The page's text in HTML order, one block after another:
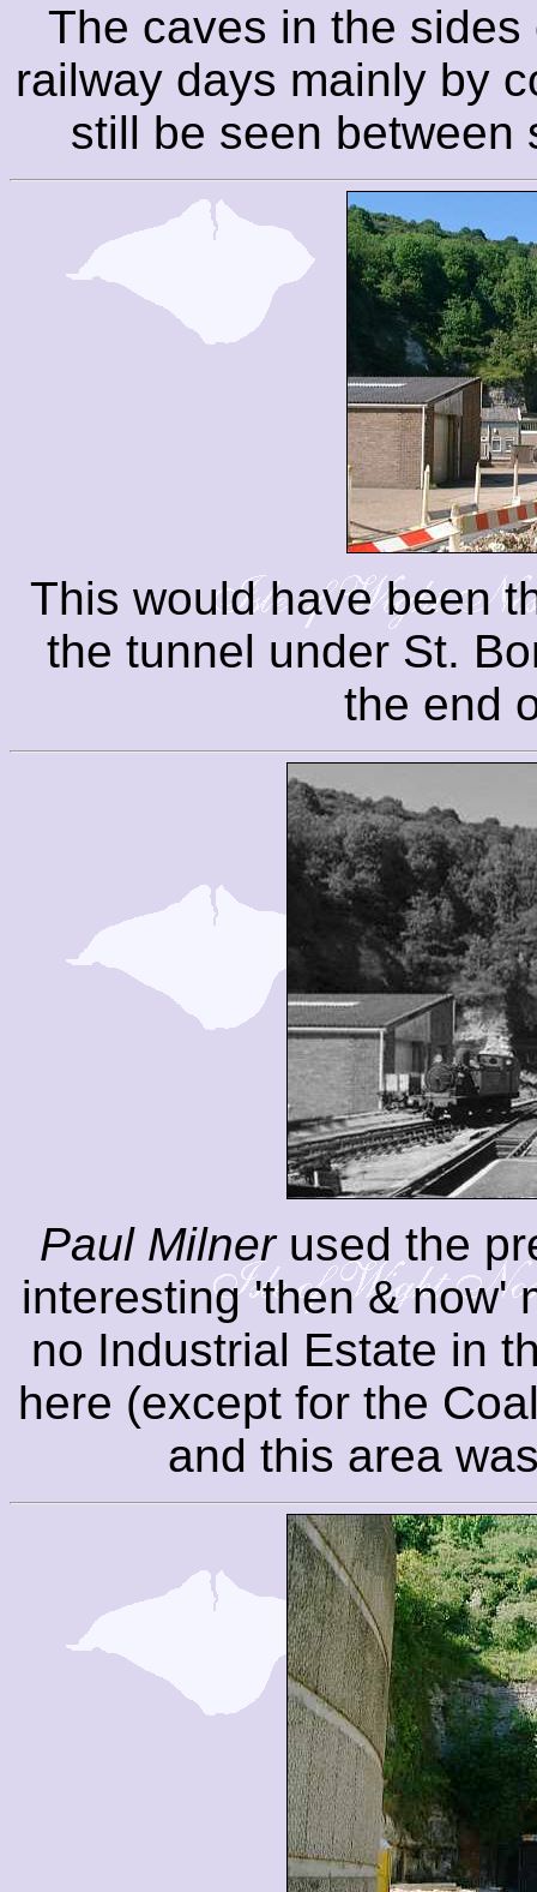
The caves in the
railway days mainly by
still be seen between
This would have been
the tunnel under St.
the end
Paul Milnerused the
interesting 'then & now'
no Industrial Estate in
here (except for the
and this area